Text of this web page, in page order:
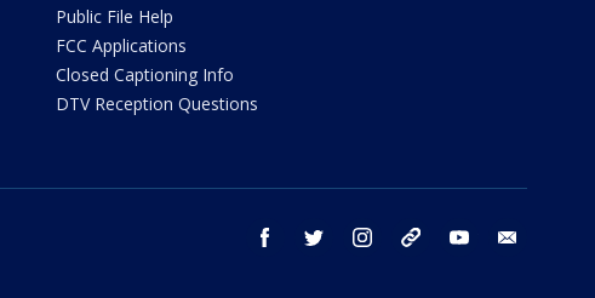
Public File Help
FCC Applications
Closed Captioning Info
DTV Reception Questions
facebook twitter instagram threads youtube